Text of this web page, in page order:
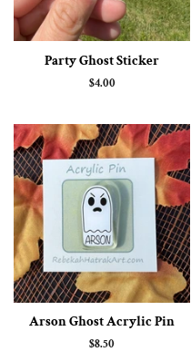
Party Ghost Sticker
Regular
$4.00
Arson Ghost Acrylic Pin
Regular
$8.50